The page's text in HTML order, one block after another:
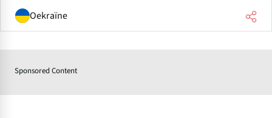
Oekraïne
Sponsored Content